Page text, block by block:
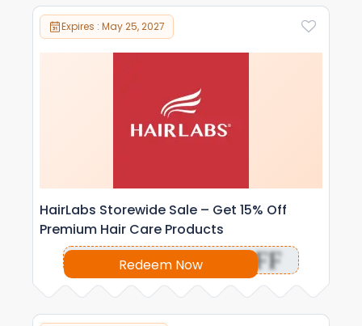
Expires : May 25, 2027
HairLabs Storewide Sale – Get 15% Off
Premium Hair Care Products
Redeem Now
OFF